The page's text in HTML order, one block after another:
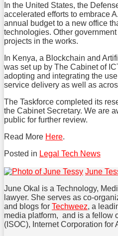
In the United States, the
accelerated efforts to embrace
annual budget to a new office
technologies. Other
projects in the works.
In Kenya, a Blockchain and
was set up by The Cabinet of
adopting and integrating the
service delivery as well as
The Taskforce completed its
the Cabinet Secretary. We are
public for further review.
Read More Here.
Posted in Legal Tech News
Tweet
this
post
Like
this
post
Share
this
post
on
LinkedIn
June
June Okal is a Technology,
lawyer. She serves as co-
and blogs for Techweez, a
media platform, and is a fellow
(ISOC), Internet Corporation